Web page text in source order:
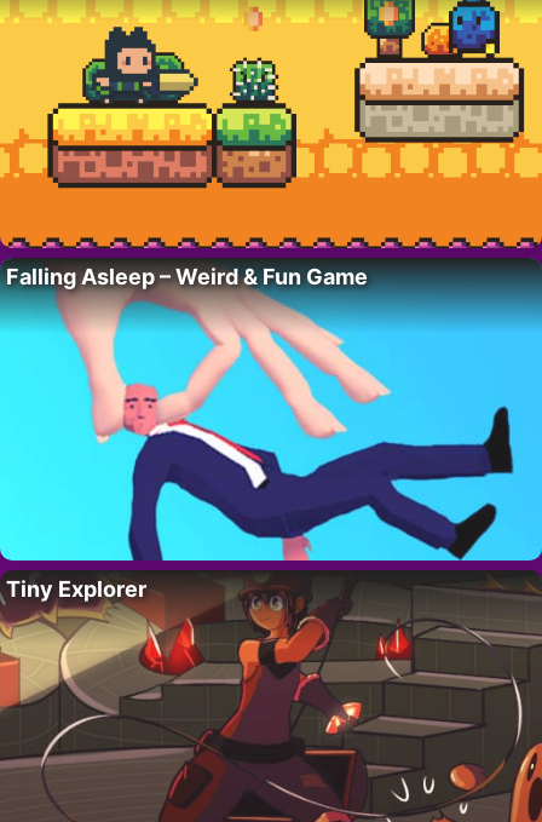
Falling Asleep – Weird & Fun Game
Tiny Explorer